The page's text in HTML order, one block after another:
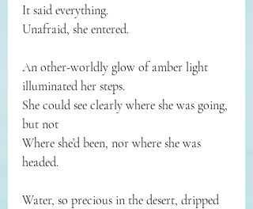
It said everything.
Unafraid, she entered.
An other-worldly glow of amber light
illuminated her steps.
She could see clearly where she was going,
but not
Where she’d been, nor where she was
headed.
Water, so precious in the desert, dripped